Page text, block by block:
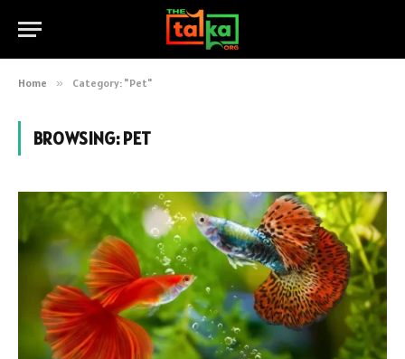
Home » Category: "Pet"
BROWSING:PET